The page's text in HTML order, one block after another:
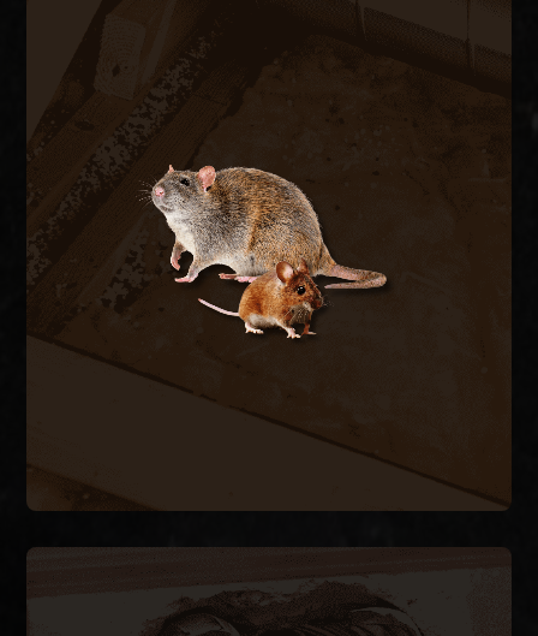
line penetrations, and foundation vents,
contaminating insulation and chewing wiring. We
trap and remove active rodents inside the
structure and seal every exterior entry point to
stop the cycle.
RODENT REMOVAL